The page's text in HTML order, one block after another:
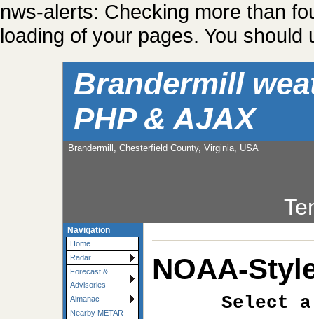
nws-alerts: Checking more than
loading of your pages. You
Brandermill
PHP & AJAX
Brandermill, Chesterfield County, Virginia, USA
Navigation
Home
Radar
Forecast &
Advisories
Almanac
Nearby METAR
NOAA-
Select